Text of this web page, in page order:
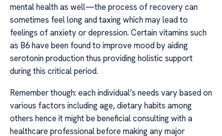
mental health as well—the process of recovery can
sometimes feel long and taxing which may lead to
feelings of anxiety or depression. Certain vitamins such
as B6 have been found to improve mood by aiding
serotonin production thus providing holistic support
during this critical period.
Remember though: each individual’s needs vary based on
various factors including age, dietary habits among
others hence it might be beneficial consulting with a
healthcare professional before making any major